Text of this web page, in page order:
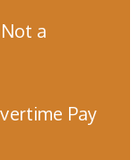
a
Pay